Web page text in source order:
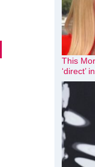
This
‘direct’